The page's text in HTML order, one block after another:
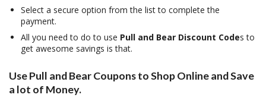
Select a secure option from the list to complete the
payment.
All you need to do to use Pull and Bear Discount Codes to
get awesome savings is that.
Use Pull and Bear Coupons to Shop Online and Save
a lot of Money.